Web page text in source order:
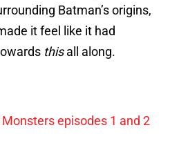
Batman’s origins,
it feel like it had
thisall along.
episodes 1 and 2